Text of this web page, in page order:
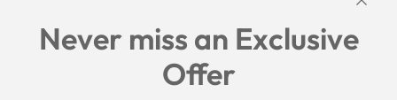
Search
Shipping Policy
Return/Refund Policy
Never miss an Exclusive
Offer